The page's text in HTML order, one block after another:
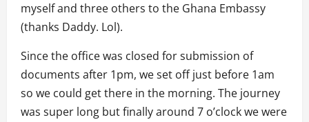
myself and three others to the Ghana Embassy
(thanks Daddy. Lol).
Since the office was closed for submission of
documents after 1pm, we set off just before 1am
so we could get there in the morning. The journey
was super long but finally around 7 o’clock we were